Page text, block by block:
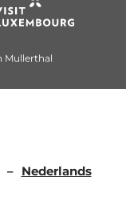
Mullerthal
Nederlands